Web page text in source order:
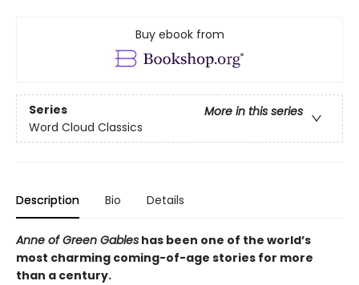
Buy ebook from
Series
More in this series
Word Cloud Classics
Description Bio Details
Anne of Green Gables has been one of the world’s
most charming coming-of-age stories for more
than a century.